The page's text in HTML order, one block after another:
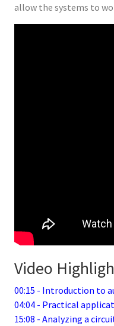
allow the systems to
Video
00:15 - Introduction to
04:04 - Practical
15:08 - Analyzing a